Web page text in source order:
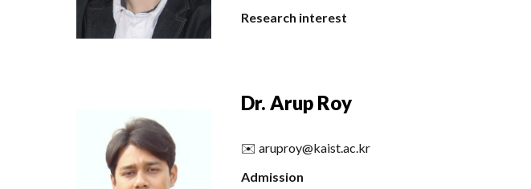
Research interest
Dr.Arup Roy
✉️ aruproy@kaist.ac.kr
Admission